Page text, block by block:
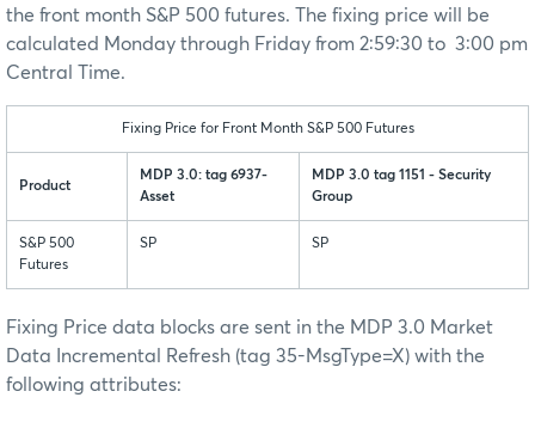
the front month S&P 500 futures. The fixing price will be
calculated Monday through Friday from 2:59:30 to 3:00 pm
Central Time.
Fixing Price for Front Month S&P 500 Futures
Product
MDP 3.0: tag 6937-
Asset
MDP 3.0 tag 1151 - Security
Group
S&P 500
Futures
SP SP
Fixing Price data blocks are sent in the MDP 3.0 Market
Data Incremental Refresh (tag 35-MsgType=X) with the
following attributes: